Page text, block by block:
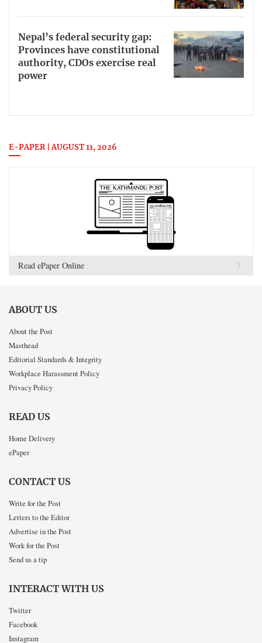
Nepal’s federal security gap:
Provinces have constitutional
authority, CDOs exercise real
power
E-PAPER | AUGUST 11, 2026
Read ePaper Online
ABOUT US
About the Post
Masthead
Editorial Standards & Integrity
Workplace Harassment Policy
Privacy Policy
READ US
Home Delivery
ePaper
CONTACT US
Write for the Post
Letters to the Editor
Advertise in the Post
Work for the Post
Send us a tip
INTERACT WITH US
Twitter
Facebook
Instagram